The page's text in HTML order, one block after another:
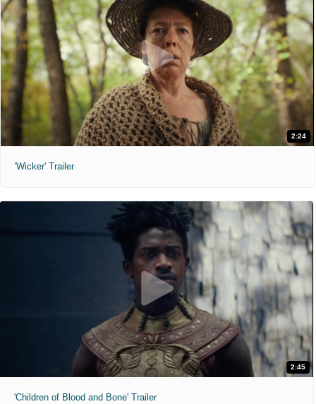
2:24
'Wicker' Trailer
2:45
'Children of Blood and Bone' Trailer